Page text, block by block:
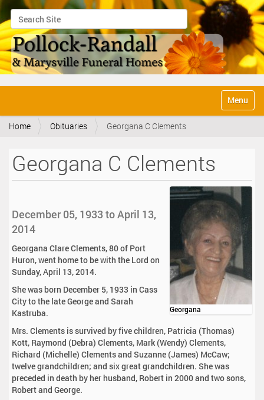
Search Site
Advanced Search…
v
Toggle
Home Obituaries Georgana C Clements
Georgana C Clements
Georgana
December 05, 1933 to April 13,
2014
Georgana Clare Clements, 80 of Port
Huron, went home to be with the Lord on
Sunday, April 13, 2014.
She was born December 5, 1933 in Cass
City to the late George and Sarah
Kastruba.
Mrs. Clements is survived by five children, Patricia (Thomas)
Kott, Raymond (Debra) Clements, Mark (Wendy) Clements,
Richard (Michelle) Clements and Suzanne (James) McCaw;
twelve grandchildren; and six great grandchildren. She was
preceded in death by her husband, Robert in 2000 and two sons,
Robert and George.